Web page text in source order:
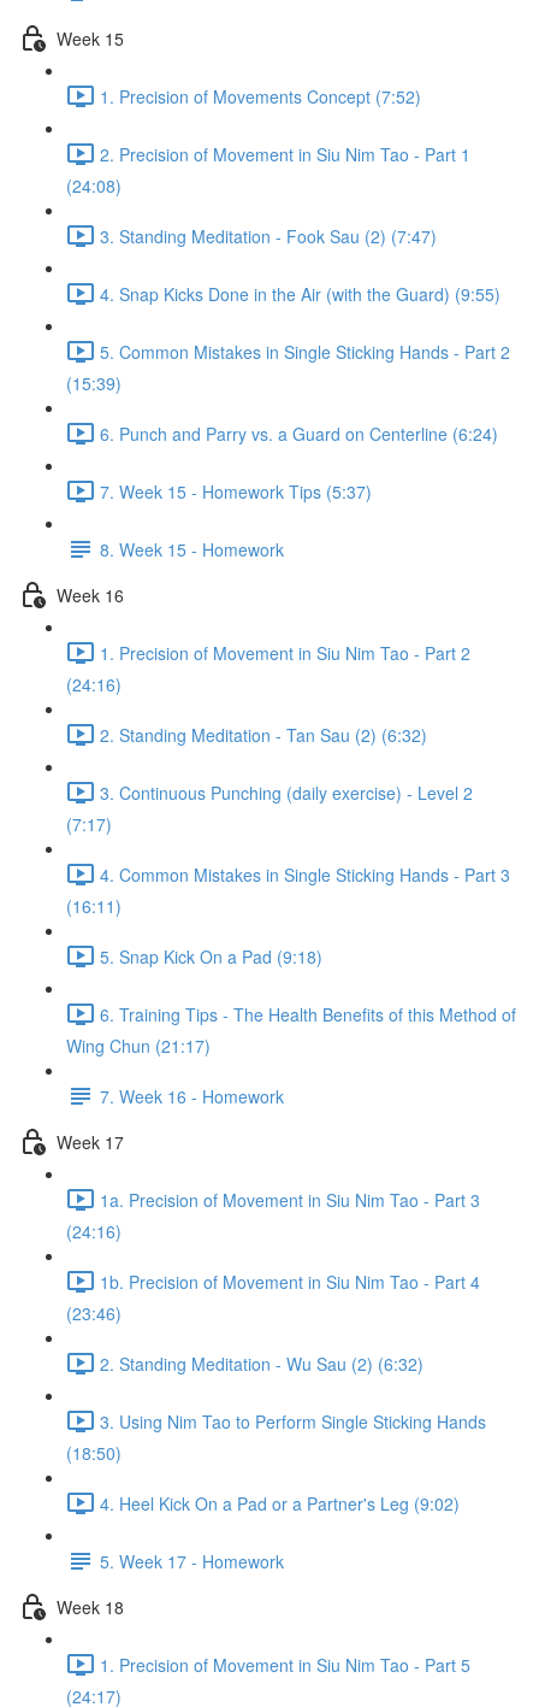
Week 15
1. Precision of Movements Concept (7:52)
2. Precision of Movement in Siu Nim Tao - Part 1
(24:08)
3. Standing Meditation - Fook Sau (2) (7:47)
4. Snap Kicks Done in the Air (with the Guard) (9:55)
5. Common Mistakes in Single Sticking Hands - Part 2
(15:39)
6. Punch and Parry vs. a Guard on Centerline (6:24)
7. Week 15 - Homework Tips (5:37)
8. Week 15 - Homework
Week 16
1. Precision of Movement in Siu Nim Tao - Part 2
(24:16)
2. Standing Meditation - Tan Sau (2) (6:32)
3. Continuous Punching (daily exercise) - Level 2
(7:17)
4. Common Mistakes in Single Sticking Hands - Part 3
(16:11)
5. Snap Kick On a Pad (9:18)
6. Training Tips - The Health Benefits of this Method of
Wing Chun (21:17)
7. Week 16 - Homework
Week 17
1a. Precision of Movement in Siu Nim Tao - Part 3
(24:16)
1b. Precision of Movement in Siu Nim Tao - Part 4
(23:46)
2. Standing Meditation - Wu Sau (2) (6:32)
3. Using Nim Tao to Perform Single Sticking Hands
(18:50)
4. Heel Kick On a Pad or a Partner's Leg (9:02)
5. Week 17 - Homework
Week 18
1. Precision of Movement in Siu Nim Tao - Part 5
(24:17)